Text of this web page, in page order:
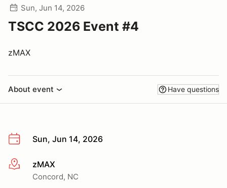
Sun, Jun 14, 2026
TSCC 2026 Event #4
zMAX
About event Have questions
Sun, Jun 14, 2026
More infozMAX
Concord, NC